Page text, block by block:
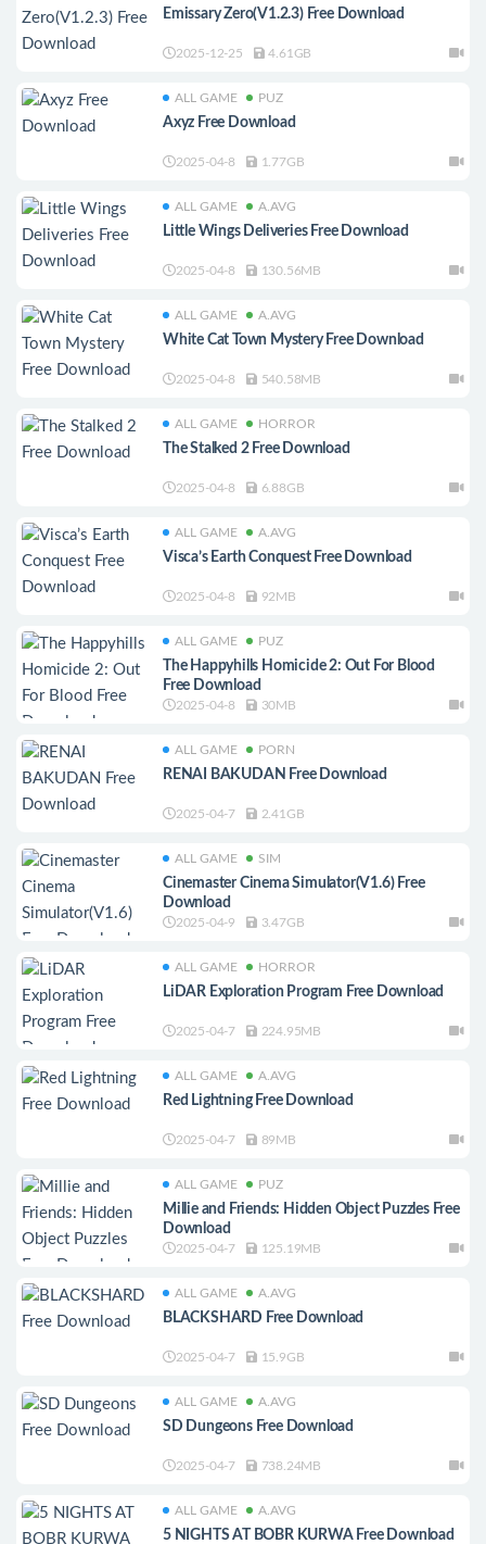
Emissary Zero(V1.2.3) Free Download
2025-12-25 4.61GB
ALL GAME PUZ
Axyz Free Download
2025-04-8 1.77GB
ALL GAME A.AVG
Little Wings Deliveries Free Download
2025-04-8 130.56MB
ALL GAME A.AVG
White Cat Town Mystery Free Download
2025-04-8 540.58MB
ALL GAME HORROR
The Stalked 2 Free Download
2025-04-8 6.88GB
ALL GAME A.AVG
Visca’s Earth Conquest Free Download
2025-04-8 92MB
ALL GAME PUZ
The Happyhills Homicide 2: Out For Blood
Free Download
2025-04-8 30MB
ALL GAME PORN
RENAI BAKUDAN Free Download
2025-04-7 2.41GB
ALL GAME SIM
Cinemaster Cinema Simulator(V1.6) Free
Download
2025-04-9 3.47GB
ALL GAME HORROR
LiDAR Exploration Program Free Download
2025-04-7 224.95MB
ALL GAME A.AVG
Red Lightning Free Download
2025-04-7 89MB
ALL GAME PUZ
Millie and Friends: Hidden Object Puzzles Free
Download
2025-04-7 125.19MB
ALL GAME A.AVG
BLACKSHARD Free Download
2025-04-7 15.9GB
ALL GAME A.AVG
SD Dungeons Free Download
2025-04-7 738.24MB
ALL GAME A.AVG
5 NIGHTS AT BOBR KURWA Free Download